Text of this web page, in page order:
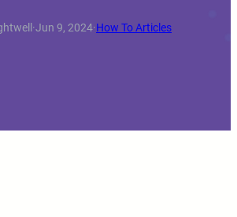
·Jun 9, 2024·How To Articles